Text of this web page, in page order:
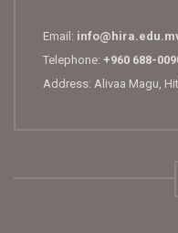
Email:
Telephone: +960 688-
Address: Alivaa Magu,